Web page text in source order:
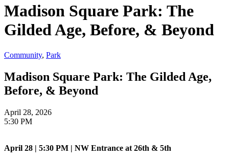
Madison Square Park: The
Gilded Age, Before, & Beyond
Community, Park
Madison Square Park: The Gilded Age,
Before, & Beyond
April 28, 2026
5:30 PM
April 28 | 5:30 PM | NW Entrance at 26th & 5th